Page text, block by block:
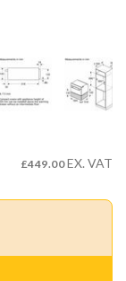
£449.00EX. VAT